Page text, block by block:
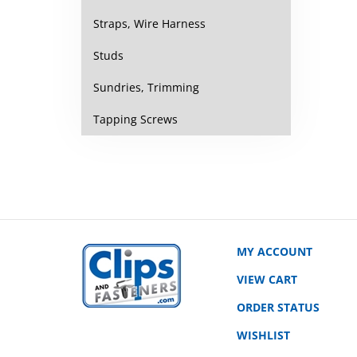
Straps, Wire Harness
Studs
Sundries, Trimming
Tapping Screws
MY ACCOUNT
VIEW CART
ORDER STATUS
WISHLIST